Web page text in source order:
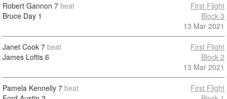
Robert Gannon 7 beat
Bruce Day 1
First Flight
Block 3
13 Mar 2021
Janet Cook 7 beat
James Loftis 6
First Flight
Block 2
13 Mar 2021
Pamela Kennelly 7 beat
First Flight